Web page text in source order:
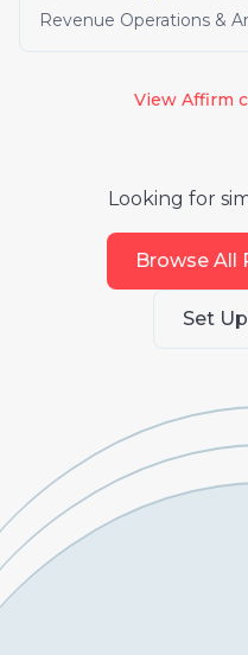
Revenue Operations &
View Affirm
Looking for
Browse All
Set